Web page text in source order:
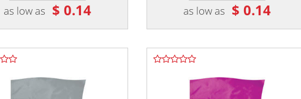
as low as $ 0.14 as low as $ 0.14